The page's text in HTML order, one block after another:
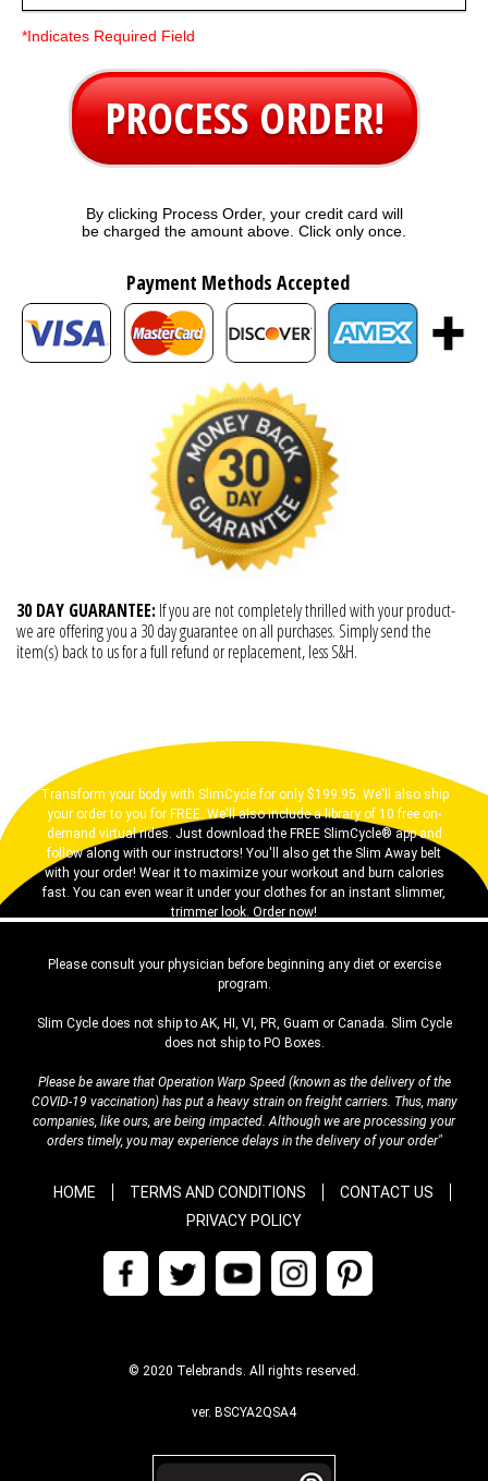
*Indicates Required Field
PROCESS ORDER!
By clicking Process Order, your credit card will
be charged the amount above. Click only once.
Payment Methods Accepted
30 DAY GUARANTEE:If you are not completely thrilled with your product-
we are offering you a 30 day guarantee on all purchases. Simply send the
item(s) back to us for a full refund or replacement, less S&H.
Transform your body with SlimCycle for only $199.95. We'll also ship
your order to you for FREE. We'll also include a library of 10 free on-
demand virtual rides. Just download the FREE SlimCycle® app and
follow along with our instructors! You'll also get the Slim Away belt
with your order! Wear it to maximize your workout and burn calories
fast. You can even wear it under your clothes for an instant slimmer,
trimmer look. Order now!
Please consult your physician before beginning any diet or exercise
program.
Slim Cycle does not ship to AK, HI, VI, PR, Guam or Canada. Slim Cycle
does not ship to PO Boxes.
Please be aware that Operation Warp Speed (known as the delivery of the
COVID-19 vaccination) has put a heavy strain on freight carriers. Thus, many
companies, like ours, are being impacted. Although we are processing your
orders timely, you may experience delays in the delivery of your order"
HOME TERMS AND CONDITIONS
CONTACT US
PRIVACY POLICY
© 2020 Telebrands. All rights reserved.
ver. BSCYA2QSA4